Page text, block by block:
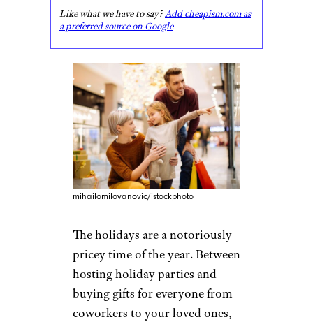
Like what we have to say?Add cheapism.com as
a preferred source on Google
mihailomilovanovic/istockphoto
The holidays are a notoriously
pricey time of the year. Between
hosting holiday parties and
buying gifts for everyone from
coworkers to your loved ones,